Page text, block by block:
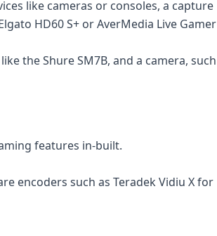
like cameras or consoles, a capture
HD60 S+ or AverMedia Live Gamer
the Shure SM7B, and a camera, such
features in-built.
encoders such as Teradek Vidiu X for